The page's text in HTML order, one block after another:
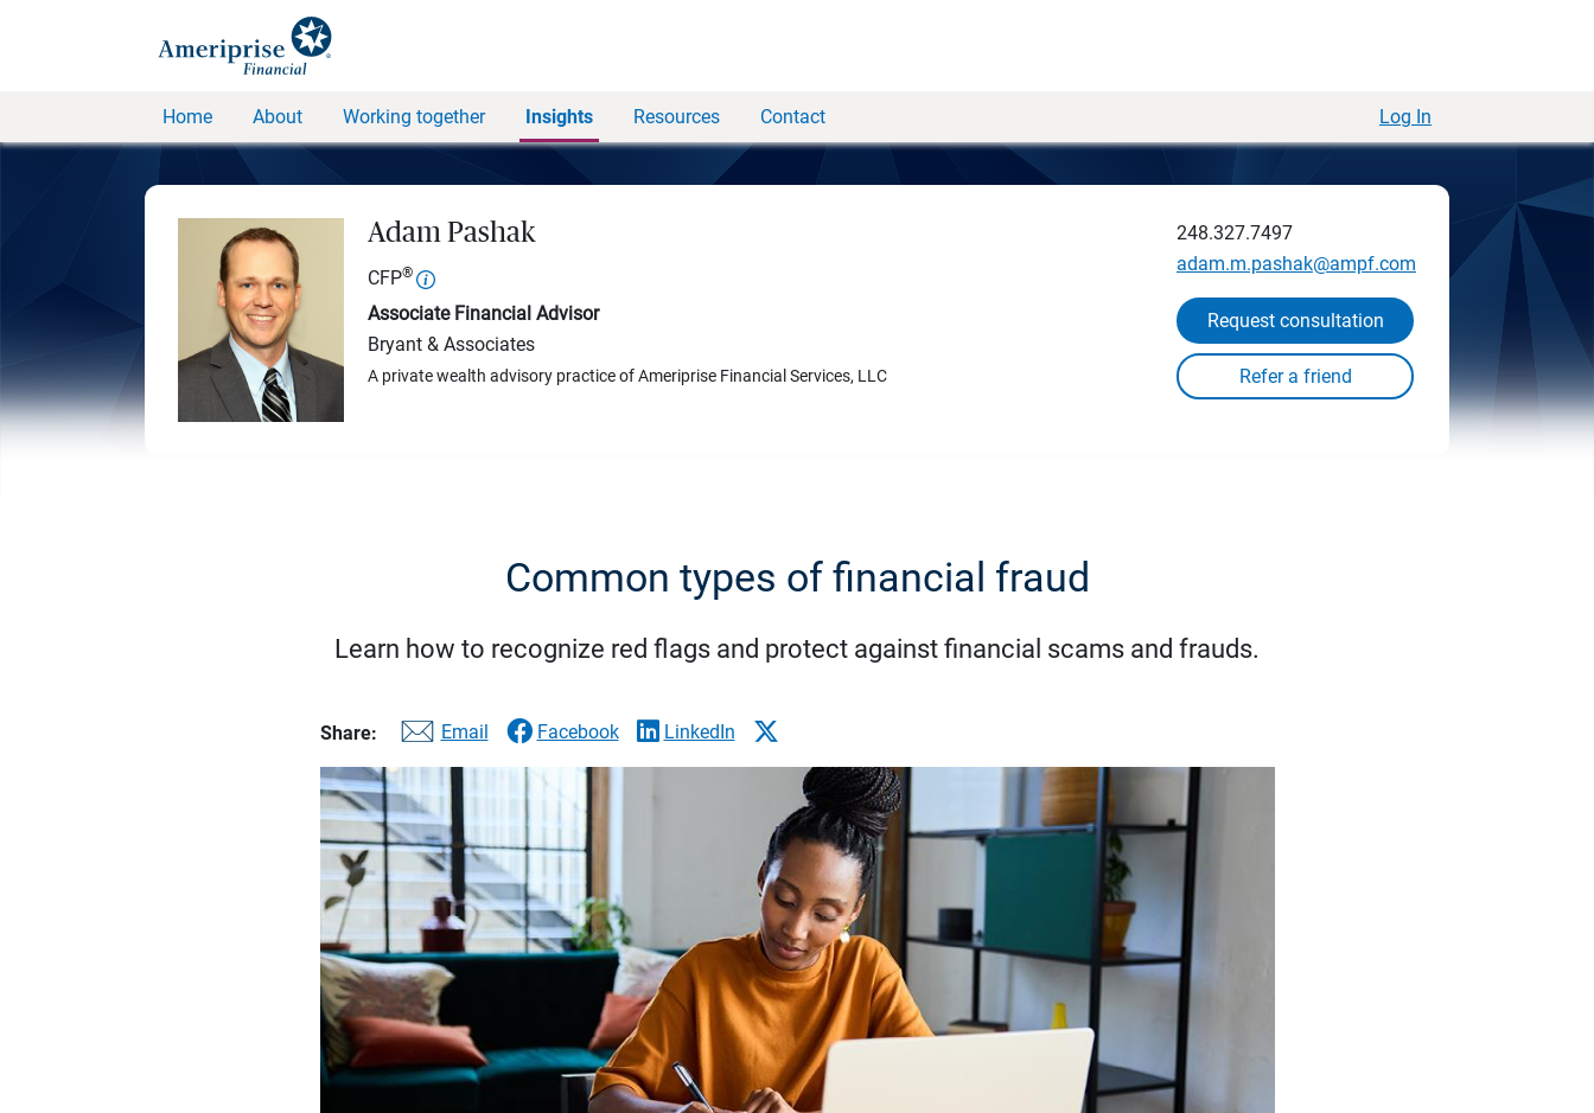
Home About Working together Insights Resources Contact Log In
Adam Pashak
CFP®
Associate Financial Advisor
Bryant & Associates
A private wealth advisory practice of Ameriprise Financial Services, LLC
248.327.7497
adam.m.pashak@ampf.com
Request consultation
Common types of financial fraud
Learn how to recognize red flags and protect against financial scams and frauds.
Share: Email Facebook LinkedIn